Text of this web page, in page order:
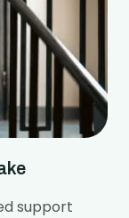
support